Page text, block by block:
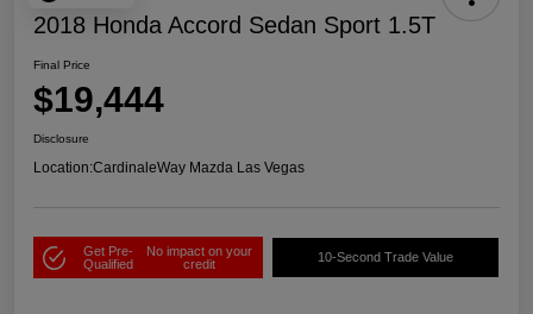
2018 Honda Accord Sedan Sport 1.5T
Final Price
$19,444
Disclosure
Location:CardinaleWay Mazda Las Vegas
Get Pre-
Qualified
No impact on your
credit
10-Second Trade Value